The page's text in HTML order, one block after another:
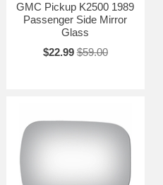
GMC Pickup K2500 1989
Passenger Side Mirror
Glass
$22.99 $59.00